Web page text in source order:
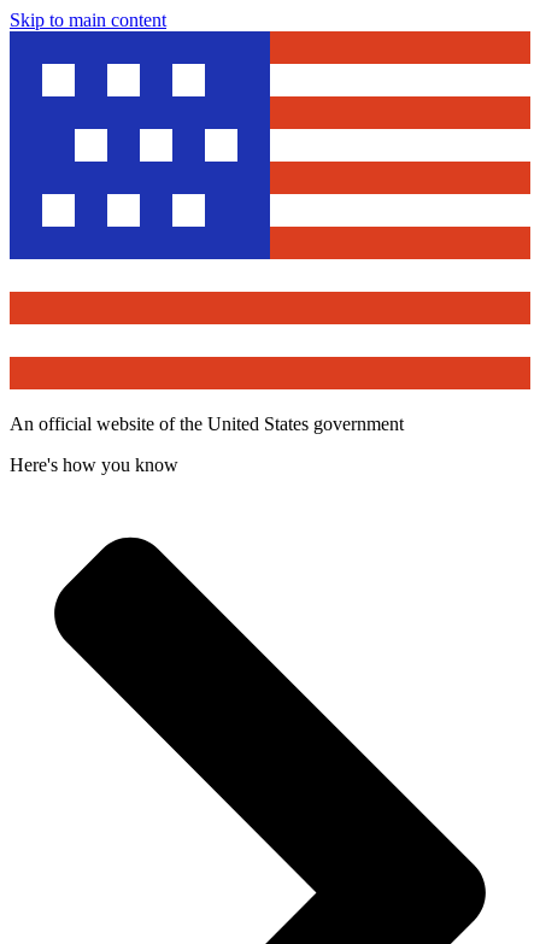
Skip to main content
An official website of the United States government
Here's how you know